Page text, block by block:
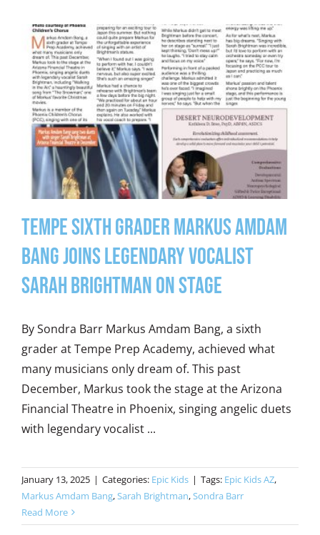
Tempe Sixth Grader Markus Amdam
Bang Joins Legendary Vocalist
Sarah Brightman on Stage
By Sondra Barr Markus Amdam Bang, a sixth
grader at Tempe Prep Academy, achieved what
many musicians only dream of. This past
December, Markus took the stage at the Arizona
Financial Theatre in Phoenix, singing angelic duets
with legendary vocalist ...
January 13, 2025 | Categories: Epic Kids | Tags: Epic Kids AZ,
Markus Amdam Bang,Sarah Brightman,Sondra Barr
Read More